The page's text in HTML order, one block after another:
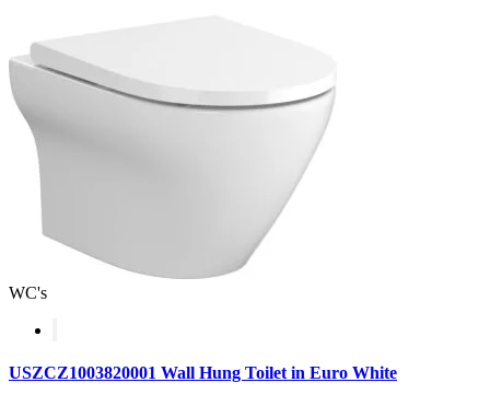
WC's
USZCZ1003820001 Wall Hung Toilet in Euro White